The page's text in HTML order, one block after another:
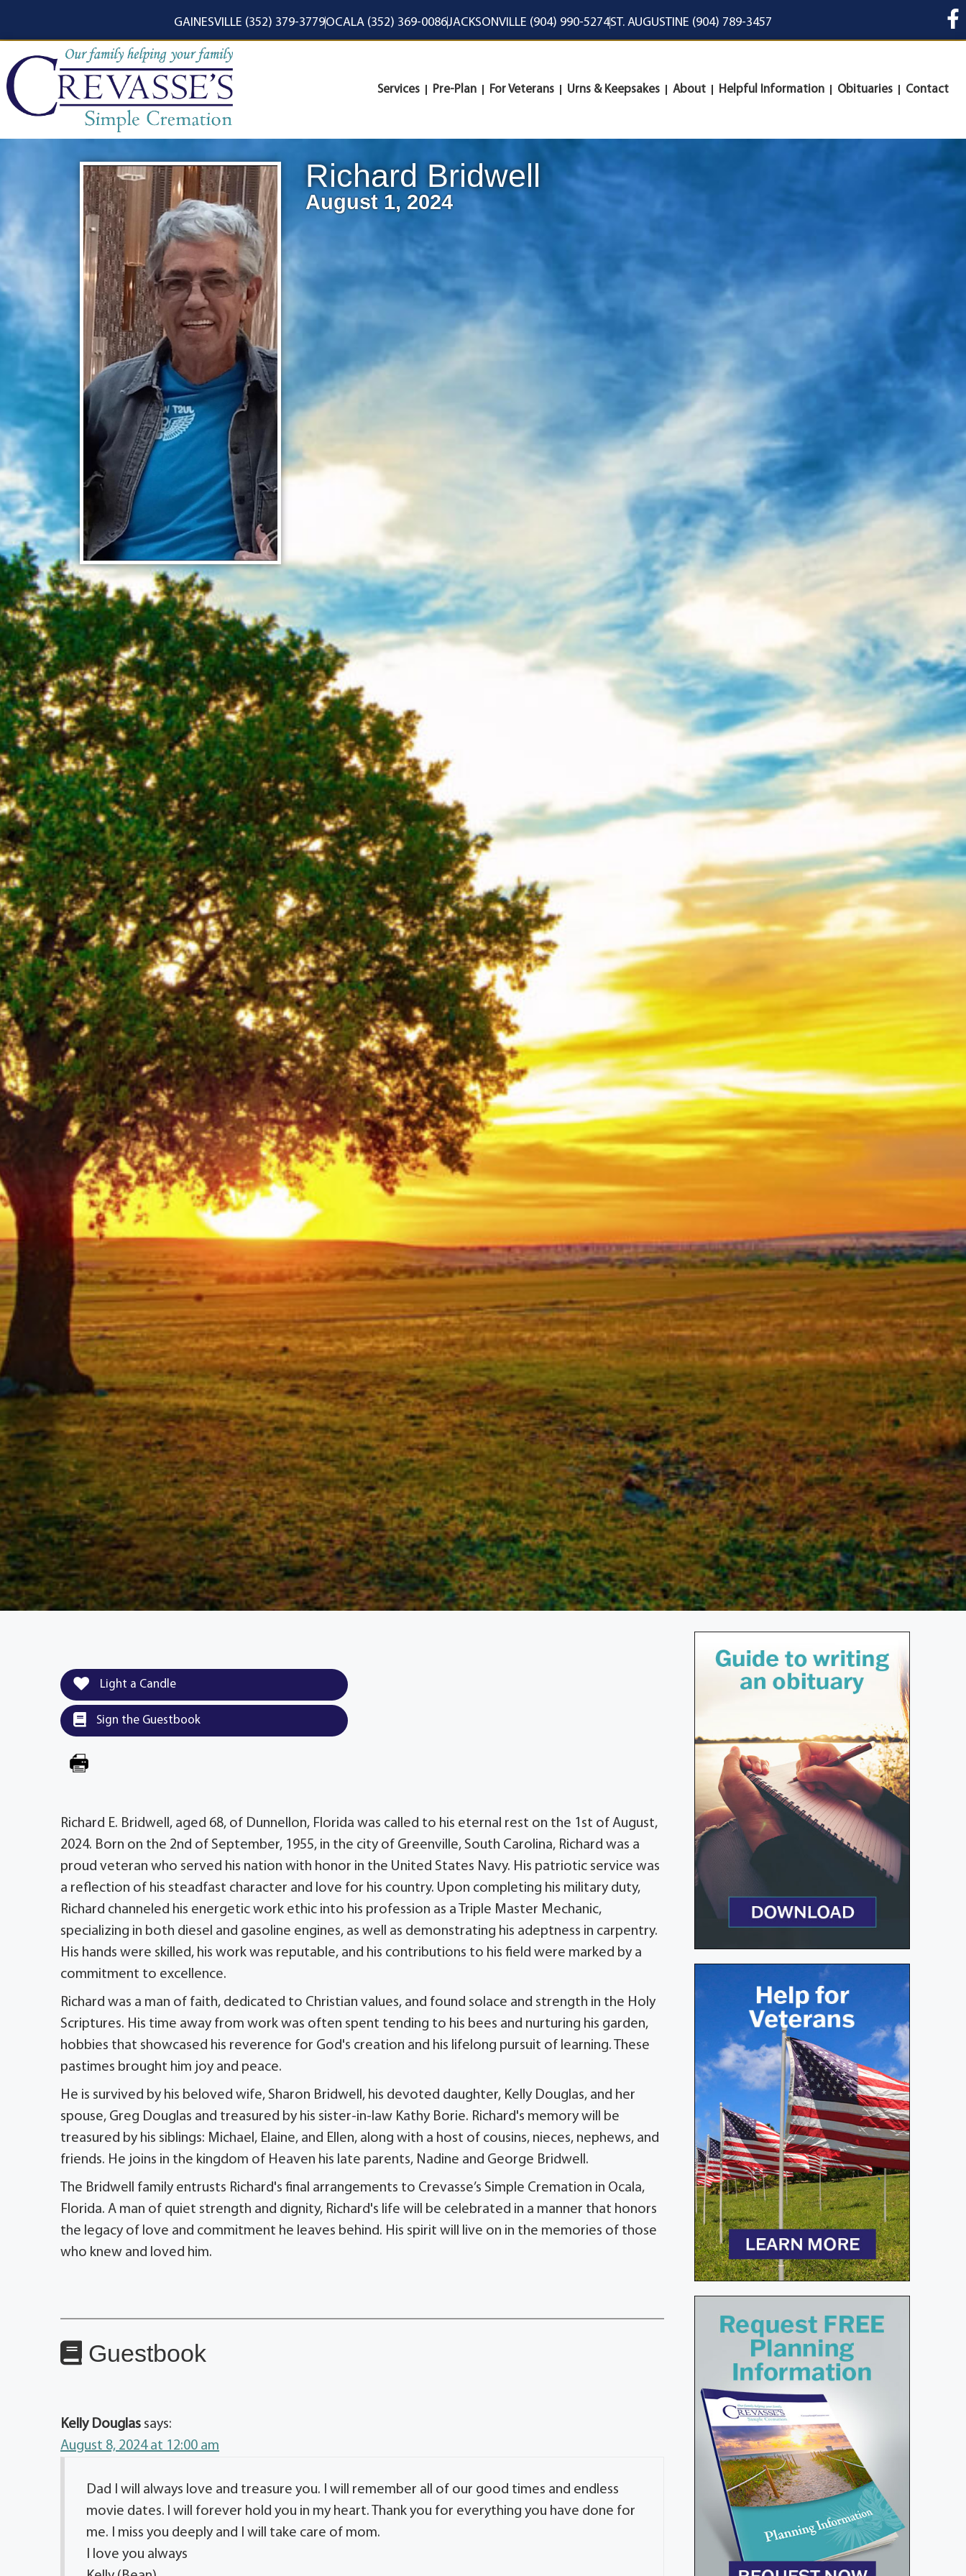
GAINESVILLE (352) 379-3779OCALA (352) 369-0086JACKSONVILLE (904) 990-5274ST. AUGUSTINE (904) 789-3457
Services Pre-Plan For Veterans Urns & Keepsakes About Helpful Information Obituaries Contact
Richard Bridwell
August 1, 2024
Light a Candle
Sign the Guestbook
Richard E. Bridwell, aged 68, of Dunnellon, Florida was called to his eternal rest on the 1st of August,
2024. Born on the 2nd of September, 1955, in the city of Greenville, South Carolina, Richard was a
proud veteran who served his nation with honor in the United States Navy. His patriotic service was
a reflection of his steadfast character and love for his country. Upon completing his military duty,
Richard channeled his energetic work ethic into his profession as a Triple Master Mechanic,
specializing in both diesel and gasoline engines, as well as demonstrating his adeptness in carpentry.
His hands were skilled, his work was reputable, and his contributions to his field were marked by a
commitment to excellence.
Richard was a man of faith, dedicated to Christian values, and found solace and strength in the Holy
Scriptures. His time away from work was often spent tending to his bees and nurturing his garden,
hobbies that showcased his reverence for God's creation and his lifelong pursuit of learning. These
pastimes brought him joy and peace.
He is survived by his beloved wife, Sharon Bridwell, his devoted daughter, Kelly Douglas, and her
spouse, Greg Douglas and treasured by his sister-in-law Kathy Borie. Richard's memory will be
treasured by his siblings: Michael, Elaine, and Ellen, along with a host of cousins, nieces, nephews, and
friends. He joins in the kingdom of Heaven his late parents, Nadine and George Bridwell.
The Bridwell family entrusts Richard's final arrangements to Crevasse’s Simple Cremation in Ocala,
Florida. A man of quiet strength and dignity, Richard's life will be celebrated in a manner that honors
the legacy of love and commitment he leaves behind. His spirit will live on in the memories of those
who knew and loved him.
Guestbook
Kelly Douglas says:
August 8, 2024 at 12:00 am
Dad I will always love and treasure you. I will remember all of our good times and endless
movie dates. l will forever hold you in my heart. Thank you for everything you have done for
me. I miss you deeply and I will take care of mom.
I love you always